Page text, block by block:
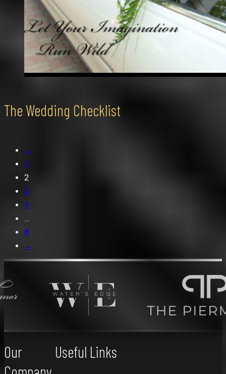
The Wedding Checklist
←
1
2
3
4
…
8
→
Our
Useful Links